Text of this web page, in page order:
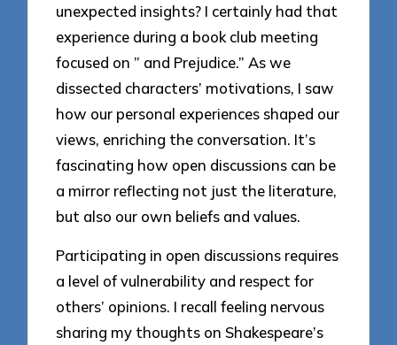
unexpected insights? I certainly had that
experience during a book club meeting
focused on ” and Prejudice.” As we
dissected characters’ motivations, I saw
how our personal experiences shaped our
views, enriching the conversation. It’s
fascinating how open discussions can be
a mirror reflecting not just the literature,
but also our own beliefs and values.
Participating in open discussions requires
a level of vulnerability and respect for
others’ opinions. I recall feeling nervous
sharing my thoughts on Shakespeare’s